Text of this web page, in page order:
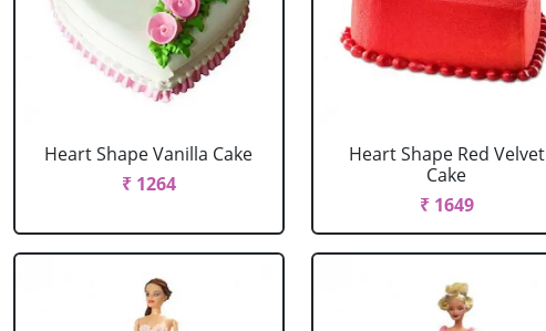
Heart Shape Vanilla Cake
₹ 1264
Heart Shape Red Velvet
Cake
₹ 1649